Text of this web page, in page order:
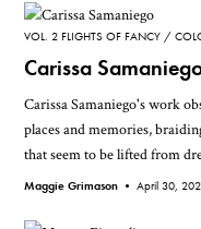
VOL. 2 FLIGHTS OF FANCY
Carissa
Carissa Samaniego's work
places and memories,
that seem to be lifted from
Maggie Grimason •April 30,